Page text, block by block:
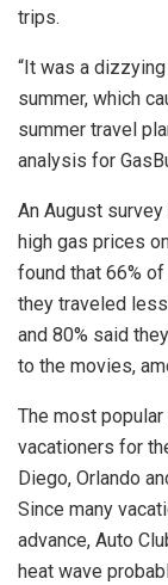
trips.
“It was a
summer, which
summer travel
analysis for
An August
high gas prices
found that 66%
they traveled
and 80% said
to the movies,
The most
vacationers for
Diego, Orlando
Since many
advance, Auto
heat wave